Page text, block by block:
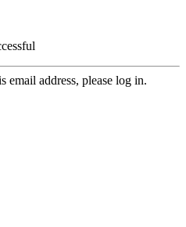
email address, please log in.